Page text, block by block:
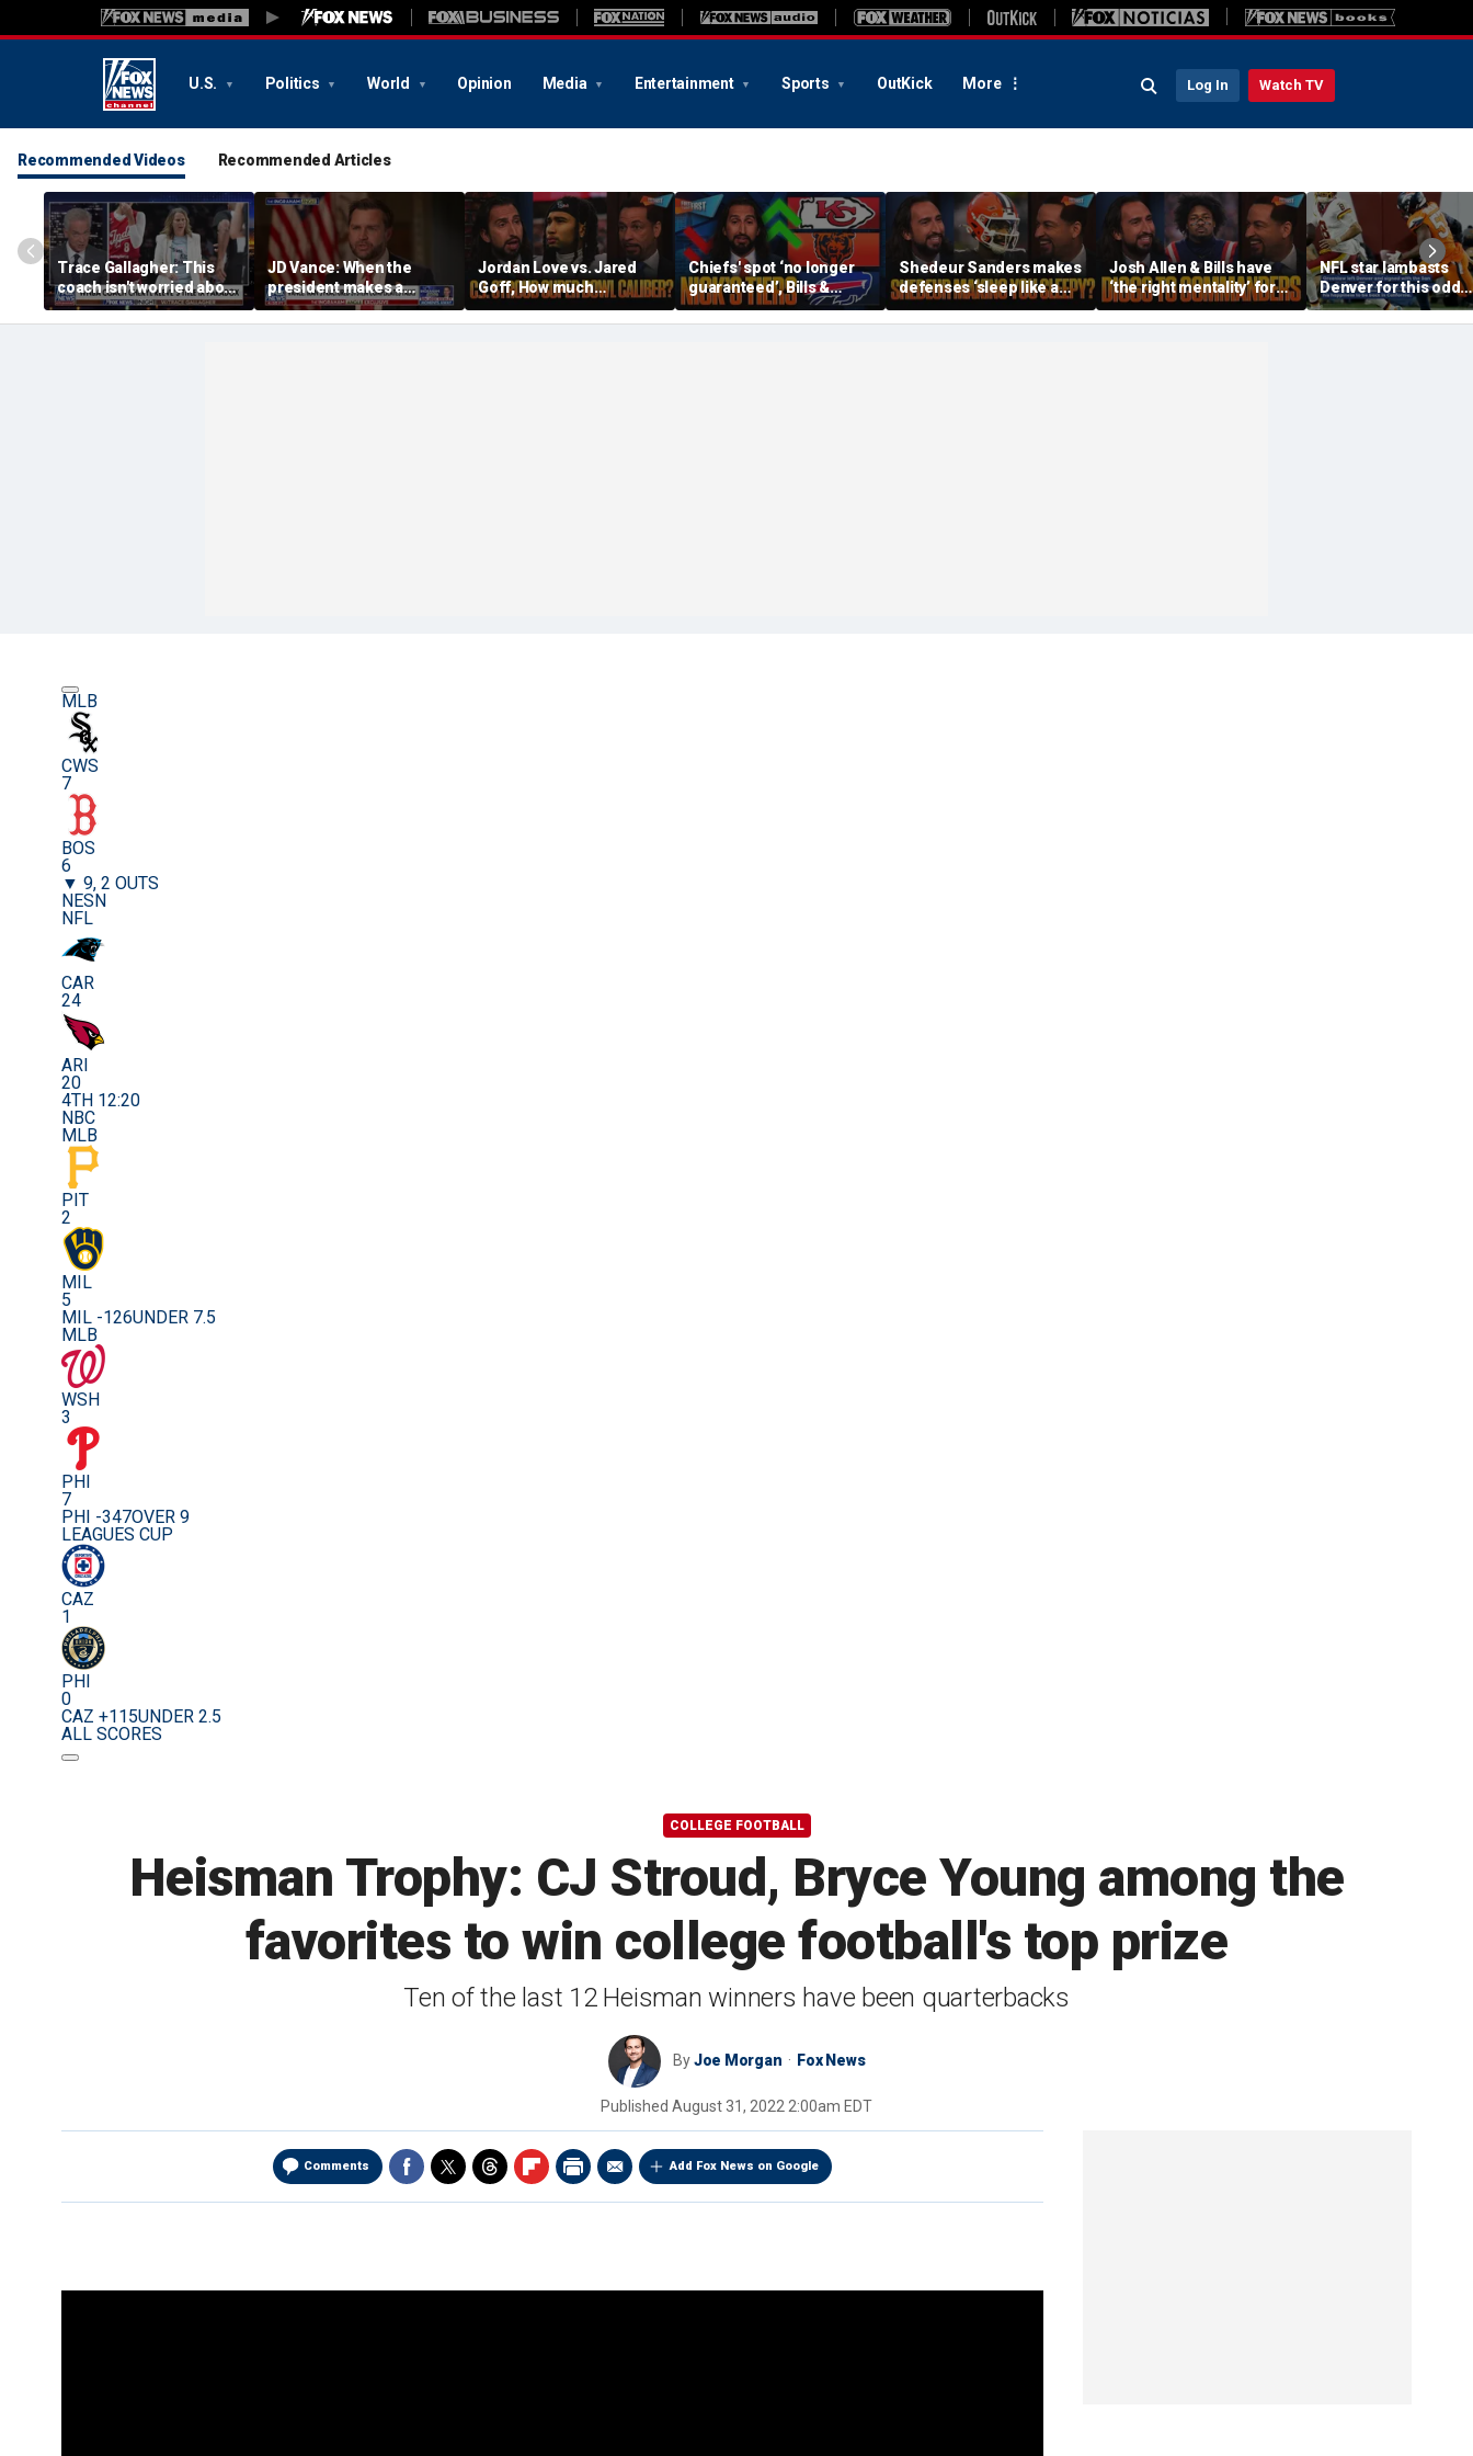
U.S. Politics World Opinion Media Entertainment Sports OutKick More Log In Watch TV
Recommended Videos Recommended Articles
Trace Gallagher: This
coach isn't worried about
equal opportunity — only
her interpretation of it
JD Vance: When the
president makes a
decision, we are unified
Jordan Love vs. Jared
Goff, How much
pressure is on C.J.
Stroud and the Texans
Chiefs' spot ‘no longer
guaranteed’, Bills &
Bears have 'too much
hype’ on Nick’s NFL Tiers
Shedeur Sanders makes
defenses ‘sleep like a
baby’, Can the Cowboys
be the top offense? | FTF
Josh Allen & Bills have
‘the right mentality’ for
this season, Will Diggs
help the Commanders? |
NFL star lambasts
Denver for this odd
reason
MLB
CWS
7
BOS
6
▼ 9, 2 OUTS
NESN
NFL
CAR
24
ARI
20
4TH 12:20
NBC
MLB
PIT
2
MIL
5
MIL -126UNDER 7.5
MLB
WSH
3
PHI
7
PHI -347OVER 9
LEAGUES CUP
CAZ
1
PHI
0
CAZ +115UNDER 2.5
ALL SCORES
COLLEGE FOOTBALL
Heisman Trophy: CJ Stroud, Bryce Young among the
favorites to win college football's top prize
Ten of the last 12 Heisman winners have been quarterbacks
ByJoe Morgan Fox News
Published August 31, 2022 2:00am EDT
Comments Add Fox News on Google